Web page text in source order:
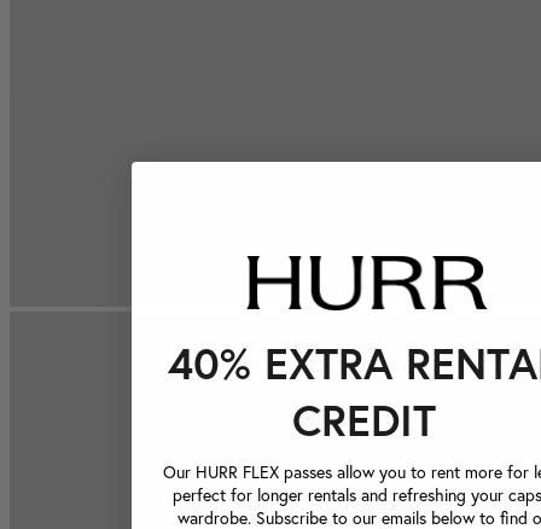
40% EXTRA
CREDIT
Our HURR FLEX passes allow you to rent more for
perfect for longer rentals and refreshing your
wardrobe. Subscribe to our emails below to find